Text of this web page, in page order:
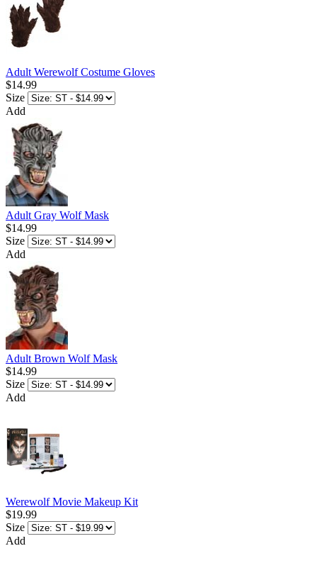
Adult Werewolf Costume Gloves
$14.99
Size
Add
Adult Gray Wolf Mask
$14.99
Size
Add
Adult Brown Wolf Mask
$14.99
Size
Add
Werewolf Movie Makeup Kit
$19.99
Size
Add